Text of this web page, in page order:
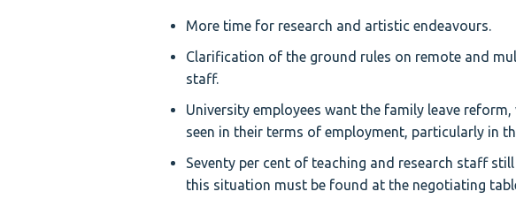
More time for research and artistic endeavours.
Clarification of the ground rules on remote and
staff.
University employees want the family leave
seen in their terms of employment, particularly in
Seventy per cent of teaching and research staff
this situation must be found at the negotiating